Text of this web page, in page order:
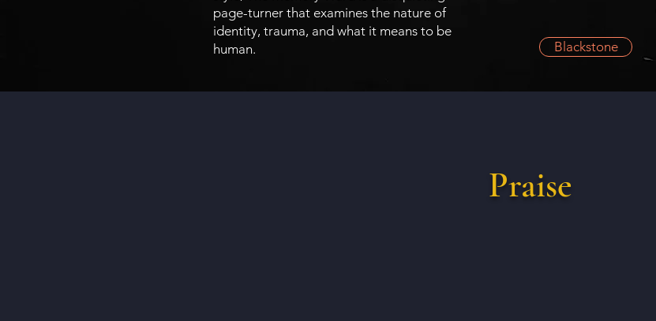
page-turner that examines the nature of
identity, trauma, and what it means to be
human.
Blackstone
Praise